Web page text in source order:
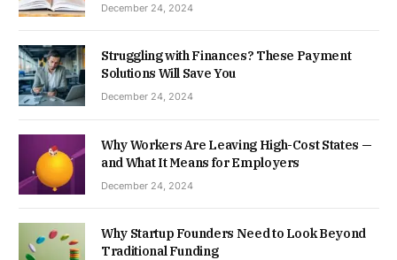
December 24, 2024
Struggling with Finances? These Payment
Solutions Will Save You
December 24, 2024
Why Workers Are Leaving High-Cost States —
and What It Means for Employers
December 24, 2024
Why Startup Founders Need to Look Beyond
Traditional Funding